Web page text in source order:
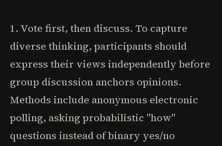
1. Vote first, then discuss. To capture
diverse thinking, participants should
express their views independently before
group discussion anchors opinions.
Methods include anonymous electronic
polling, asking probabilistic "how"
questions instead of binary yes/no